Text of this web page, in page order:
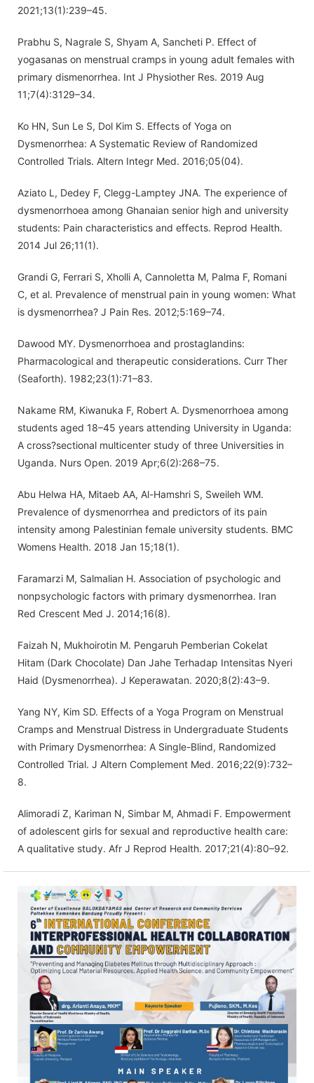
2021;13(1):239–45.
Prabhu S, Nagrale S, Shyam A, Sancheti P. Effect of
yogasanas on menstrual cramps in young adult females with
primary dismenorrhea. Int J Physiother Res. 2019 Aug
11;7(4):3129–34.
Ko HN, Sun Le S, Dol Kim S. Effects of Yoga on
Dysmenorrhea: A Systematic Review of Randomized
Controlled Trials. Altern Integr Med. 2016;05(04).
Aziato L, Dedey F, Clegg-Lamptey JNA. The experience of
dysmenorrhoea among Ghanaian senior high and university
students: Pain characteristics and effects. Reprod Health.
2014 Jul 26;11(1).
Grandi G, Ferrari S, Xholli A, Cannoletta M, Palma F, Romani
C, et al. Prevalence of menstrual pain in young women: What
is dysmenorrhea? J Pain Res. 2012;5:169–74.
Dawood MY. Dysmenorrhoea and prostaglandins:
Pharmacological and therapeutic considerations. Curr Ther
(Seaforth). 1982;23(1):71–83.
Nakame RM, Kiwanuka F, Robert A. Dysmenorrhoea among
students aged 18–45 years attending University in Uganda:
A cross?sectional multicenter study of three Universities in
Uganda. Nurs Open. 2019 Apr;6(2):268–75.
Abu Helwa HA, Mitaeb AA, Al-Hamshri S, Sweileh WM.
Prevalence of dysmenorrhea and predictors of its pain
intensity among Palestinian female university students. BMC
Womens Health. 2018 Jan 15;18(1).
Faramarzi M, Salmalian H. Association of psychologic and
nonpsychologic factors with primary dysmenorrhea. Iran
Red Crescent Med J. 2014;16(8).
Faizah N, Mukhoirotin M. Pengaruh Pemberian Cokelat
Hitam (Dark Chocolate) Dan Jahe Terhadap Intensitas Nyeri
Haid (Dysmenorrhea). J Keperawatan. 2020;8(2):43–9.
Yang NY, Kim SD. Effects of a Yoga Program on Menstrual
Cramps and Menstrual Distress in Undergraduate Students
with Primary Dysmenorrhea: A Single-Blind, Randomized
Controlled Trial. J Altern Complement Med. 2016;22(9):732–
8.
Alimoradi Z, Kariman N, Simbar M, Ahmadi F. Empowerment
of adolescent girls for sexual and reproductive health care:
A qualitative study. Afr J Reprod Health. 2017;21(4):80–92.